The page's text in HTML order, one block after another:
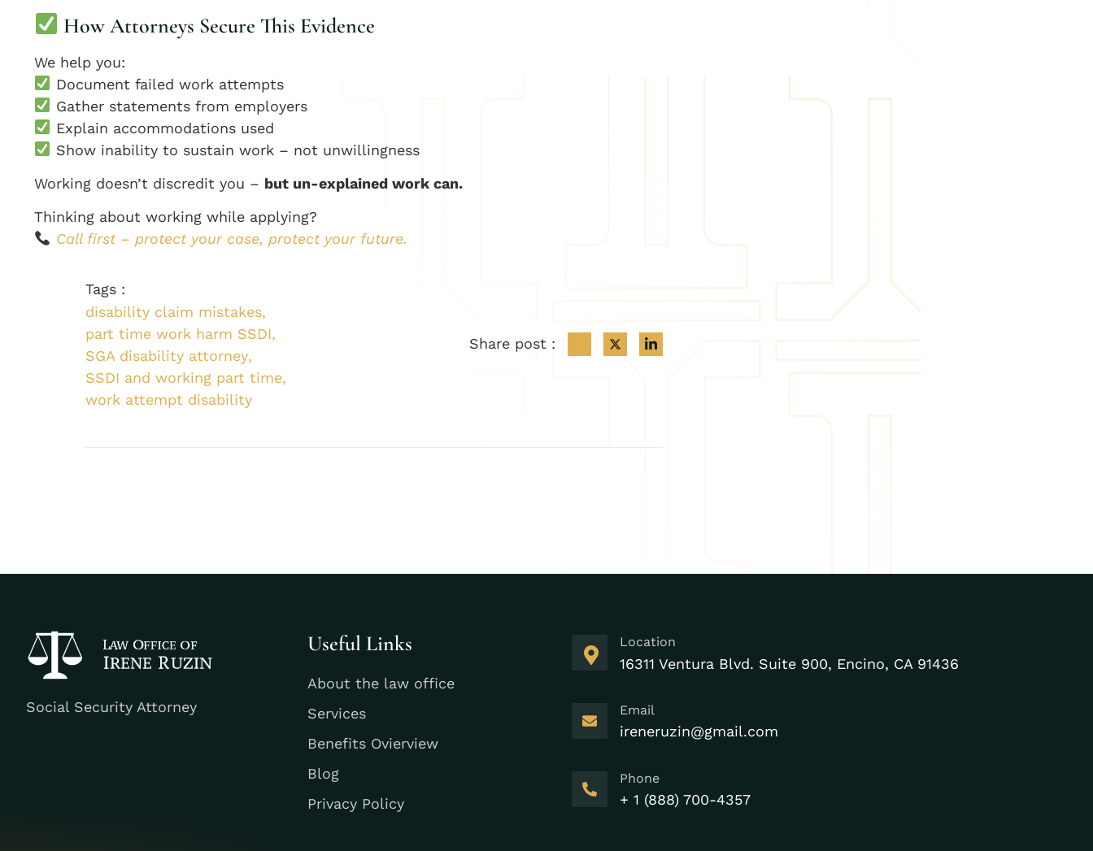
How Attorneys Secure This Evidence
We help you:
Document failed work attempts
Gather statements from employers
Explain accommodations used
Show inability to sustain work – not unwillingness
Working doesn’t discredit you – but un-explained work can.
Thinking about working while applying?
Call first – protect your case, protect your future.
Tags :
disability claim mistakes,
part time work harm SSDI,
SGA disability attorney,
SSDI and working part time,
work attempt disability
Share post :
Social Security Attorney
Useful Links
About the law office
Services
Benefits Ovierview
Blog
Privacy Policy
Location
16311 Ventura Blvd. Suite 900, Encino, CA 91436
Email
ireneruzin@gmail.com
Phone
+ 1 (888) 700-4357